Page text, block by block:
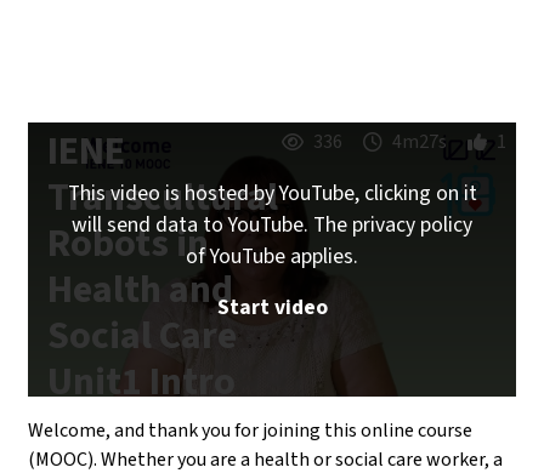
IENE
Transcultural
Robots in
Health and
Social Care
Unit1 Intro
| iMooX.at
336 4m27s 1
This video is hosted by YouTube, clicking on it
will send data to YouTube. The privacy policy
of YouTube applies.
Start video
Welcome, and thank you for joining this online course
(MOOC). Whether you are a health or social care worker, a